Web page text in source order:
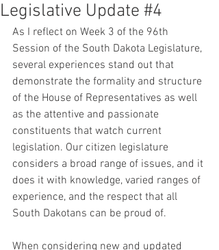
Legislative Update #4
As I reflect on Week 3 of the 96th
Session of the South Dakota Legislature,
several experiences stand out that
demonstrate the formality and structure
of the House of Representatives as well
as the attentive and passionate
constituents that watch current
legislation. Our citizen legislature
considers a broad range of issues, and it
does it with knowledge, varied ranges of
experience, and the respect that all
South Dakotans can be proud of.
When considering new and updated